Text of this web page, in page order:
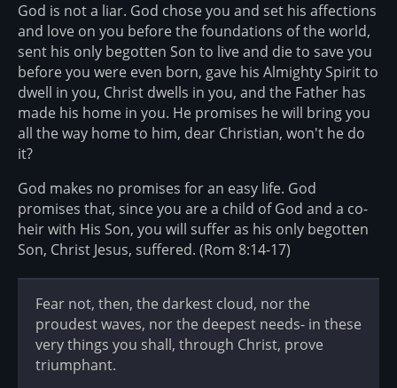
God is not a liar. God chose you and set his affections
and love on you before the foundations of the world,
sent his only begotten Son to live and die to save you
before you were even born, gave his Almighty Spirit to
dwell in you, Christ dwells in you, and the Father has
made his home in you. He promises he will bring you
all the way home to him, dear Christian, won't he do
it?
God makes no promises for an easy life. God
promises that, since you are a child of God and a co-
heir with His Son, you will suffer as his only begotten
Son, Christ Jesus, suffered. (Rom 8:14-17)
Fear not, then, the darkest cloud, nor the
proudest waves, nor the deepest needs- in these
very things you shall, through Christ, prove
triumphant.